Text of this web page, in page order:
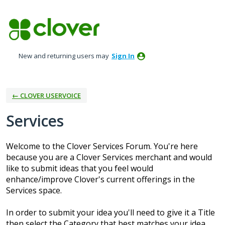
to
content
New and returning users may Sign In
← CLOVER USERVOICE
Services
Welcome to the Clover Services Forum. You're here
because you are a Clover Services merchant and would
like to submit ideas that you feel would
enhance/improve Clover's current offerings in the
Services space.
In order to submit your idea you'll need to give it a Title